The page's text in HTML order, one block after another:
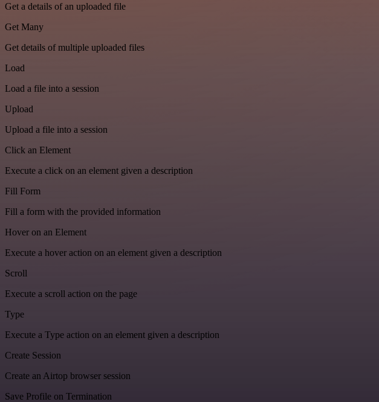
Get a details of an uploaded file
Get Many
Get details of multiple uploaded files
Load
Load a file into a session
Upload
Upload a file into a session
Click an Element
Execute a click on an element given a description
Fill Form
Fill a form with the provided information
Hover on an Element
Execute a hover action on an element given a description
Scroll
Execute a scroll action on the page
Type
Execute a Type action on an element given a description
Create Session
Create an Airtop browser session
Save Profile on Termination